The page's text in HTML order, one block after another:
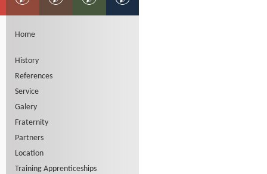
Home
History
References
Service
Galery
Fraternity
Partners
Location
Training Apprenticeships